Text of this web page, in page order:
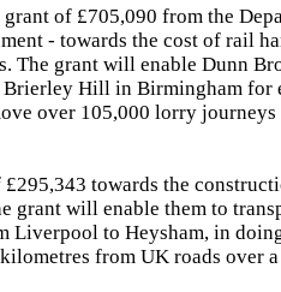
of £705,090 from the
- towards the cost of rail
The grant will enable Dunn
Brierley Hill in Birmingham for
over 105,000 lorry journeys
towards the
grant will enable them to
Liverpool to Heysham, in
from UK roads over